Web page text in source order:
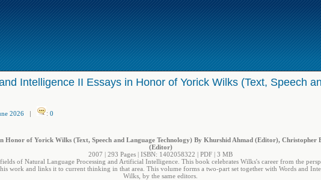
Intelligence II Essays in Honor of Yorick Wilks (Text, Speech
2026 | : 0
Honor of Yorick Wilks (Text, Speech and Language Technology) By Khurshid Ahmad (Editor), Christopher
(Editor)
2007 | 293 Pages | ISBN: 1402058322 | PDF | 3 MB
of Natural Language Processing and Artificial Intelligence. This book celebrates Wilks's career from the
work and links it to current thinking in that area. This volume forms a two-part set together with Words and
Wilks, by the same editors.